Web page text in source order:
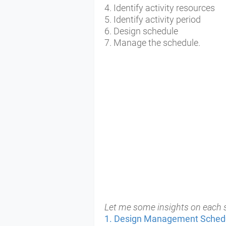
4. Identify activity resources
5. Identify activity period
6. Design schedule
7. Manage the schedule.
Let me some insights on each
1. Design Management